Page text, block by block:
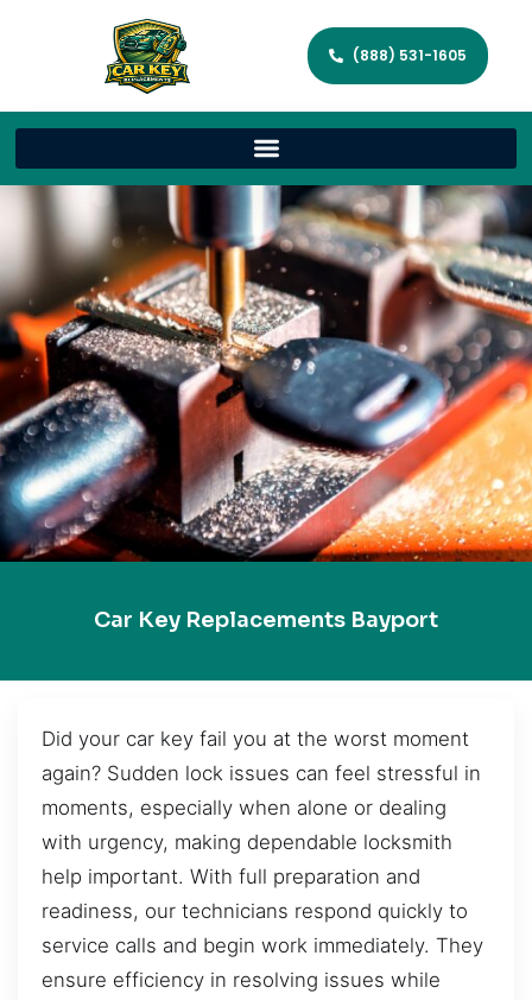
(888) 531-1605
Car Key Replacements Bayport
Did your car key fail you at the worst moment
again? Sudden lock issues can feel stressful in
moments, especially when alone or dealing
with urgency, making dependable locksmith
help important. With full preparation and
readiness, our technicians respond quickly to
service calls and begin work immediately. They
ensure efficiency in resolving issues while